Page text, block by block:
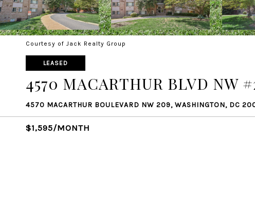
Courtesy of Jack Realty Group
LEASED
4570 MACARTHUR BLVD NW
4570 MACARTHUR BOULEVARD NW 209, WASHINGTON, DC
$1,595/MONTH